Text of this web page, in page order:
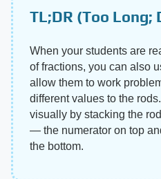
TL;DR (Too Long;
When your students are
of fractions, you can also
allow them to work
different values to the
visually by stacking the
— the numerator on top
the bottom.